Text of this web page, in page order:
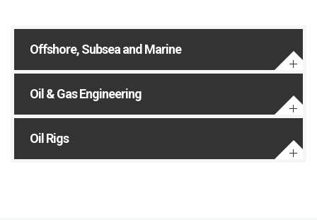
Offshore, Subsea and Marine
Oil & Gas Engineering
Oil Rigs